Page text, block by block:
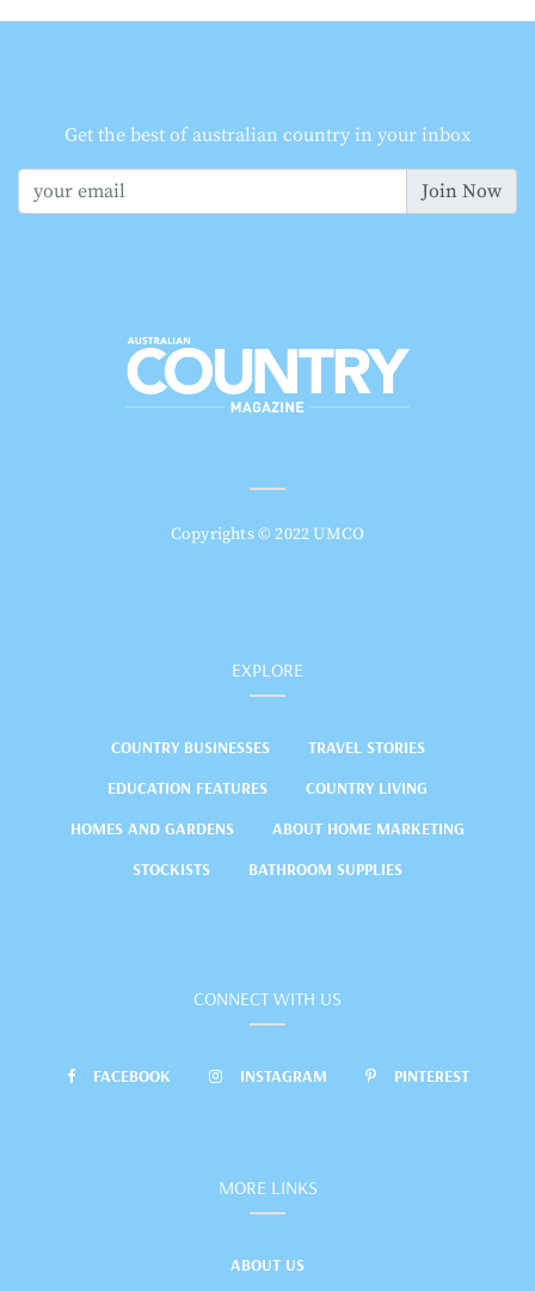
Get the best of australian country in your inbox
Join Now
Copyrights © 2022 UMCO
EXPLORE
COUNTRY BUSINESSES
TRAVEL STORIES
EDUCATION FEATURES
COUNTRY LIVING
HOMES AND GARDENS
ABOUT HOME MARKETING
STOCKISTS
BATHROOM SUPPLIES
CONNECT WITH US
FACEBOOK INSTAGRAM PINTEREST
MORE LINKS
ABOUT US